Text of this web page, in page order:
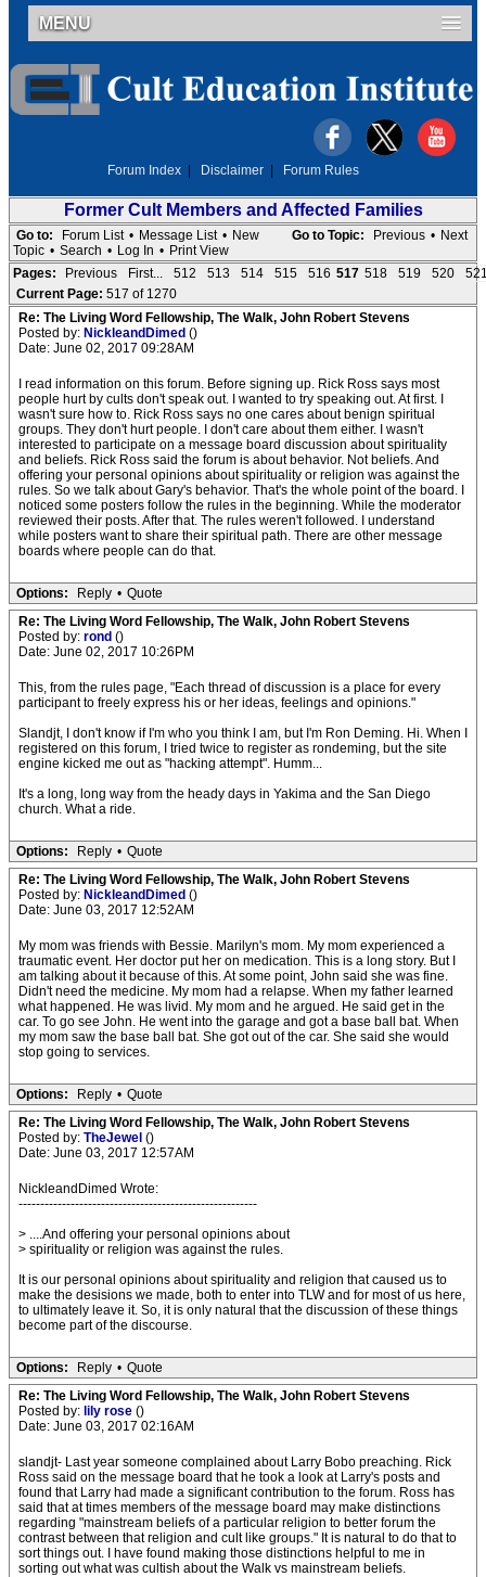
MENU
Forum Index Disclaimer Forum Rules
Former Cult Members and Affected Families
Go to Topic: Previous • Next
Go to: Forum List • Message List • New
Topic • Search • Log In • Print View
Pages:
Previous First... 512 513 514 515 516 517 518 519 520
Current Page: 517 of 1270
Re: The Living Word Fellowship, The Walk, John Robert Stevens
Posted by: NickleandDimed ()
Date: June 02, 2017 09:28AM
I read information on this forum. Before signing up. Rick Ross says most
people hurt by cults don't speak out. I wanted to try speaking out. At first. I
wasn't sure how to. Rick Ross says no one cares about benign spiritual
groups. They don't hurt people. I don't care about them either. I wasn't
interested to participate on a message board discussion about spirituality
and beliefs. Rick Ross said the forum is about behavior. Not beliefs. And
offering your personal opinions about spirituality or religion was against the
rules. So we talk about Gary's behavior. That's the whole point of the board. I
noticed some posters follow the rules in the beginning. While the moderator
reviewed their posts. After that. The rules weren't followed. I understand
while posters want to share their spiritual path. There are other message
boards where people can do that.
Options: Reply • Quote
Re: The Living Word Fellowship, The Walk, John Robert Stevens
Posted by: rond ()
Date: June 02, 2017 10:26PM
This, from the rules page, "Each thread of discussion is a place for every
participant to freely express his or her ideas, feelings and opinions."
Slandjt, I don't know if I'm who you think I am, but I'm Ron Deming. Hi. When I
registered on this forum, I tried twice to register as rondeming, but the site
engine kicked me out as "hacking attempt". Humm...
It's a long, long way from the heady days in Yakima and the San Diego
church. What a ride.
Options: Reply • Quote
Re: The Living Word Fellowship, The Walk, John Robert Stevens
Posted by: NickleandDimed ()
Date: June 03, 2017 12:52AM
My mom was friends with Bessie. Marilyn's mom. My mom experienced a
traumatic event. Her doctor put her on medication. This is a long story. But I
am talking about it because of this. At some point, John said she was fine.
Didn't need the medicine. My mom had a relapse. When my father learned
what happened. He was livid. My mom and he argued. He said get in the
car. To go see John. He went into the garage and got a base ball bat. When
my mom saw the base ball bat. She got out of the car. She said she would
stop going to services.
Options: Reply • Quote
Re: The Living Word Fellowship, The Walk, John Robert Stevens
Posted by: TheJewel ()
Date: June 03, 2017 12:57AM
NickleandDimed Wrote:
-------------------------------------------------------
> ....And offering your personal opinions about
> spirituality or religion was against the rules.
It is our personal opinions about spirituality and religion that caused us to
make the desisions we made, both to enter into TLW and for most of us here,
to ultimately leave it. So, it is only natural that the discussion of these things
become part of the discourse.
Options: Reply • Quote
Re: The Living Word Fellowship, The Walk, John Robert Stevens
Posted by: lily rose ()
Date: June 03, 2017 02:16AM
slandjt- Last year someone complained about Larry Bobo preaching. Rick
Ross said on the message board that he took a look at Larry's posts and
found that Larry had made a significant contribution to the forum. Ross has
said that at times members of the message board may make distinctions
regarding "mainstream beliefs of a particular religion to better forum the
contrast between that religion and cult like groups." It is natural to do that to
sort things out. I have found making those distinctions helpful to me in
sorting out what was cultish about the Walk vs mainstream beliefs.